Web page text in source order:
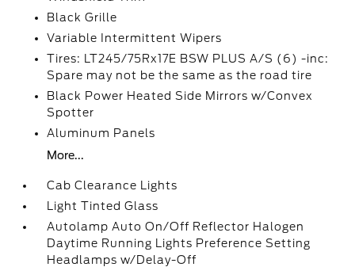
Black Grille
Variable Intermittent Wipers
Tires: LT245/75Rx17E BSW PLUS A/S (6) -inc:
Spare may not be the same as the road tire
Black Power Heated Side Mirrors w/Convex
Spotter
Aluminum Panels
More...
Cab Clearance Lights
Light Tinted Glass
Autolamp Auto On/Off Reflector Halogen
Daytime Running Lights Preference Setting
Headlamps w/Delay-Off